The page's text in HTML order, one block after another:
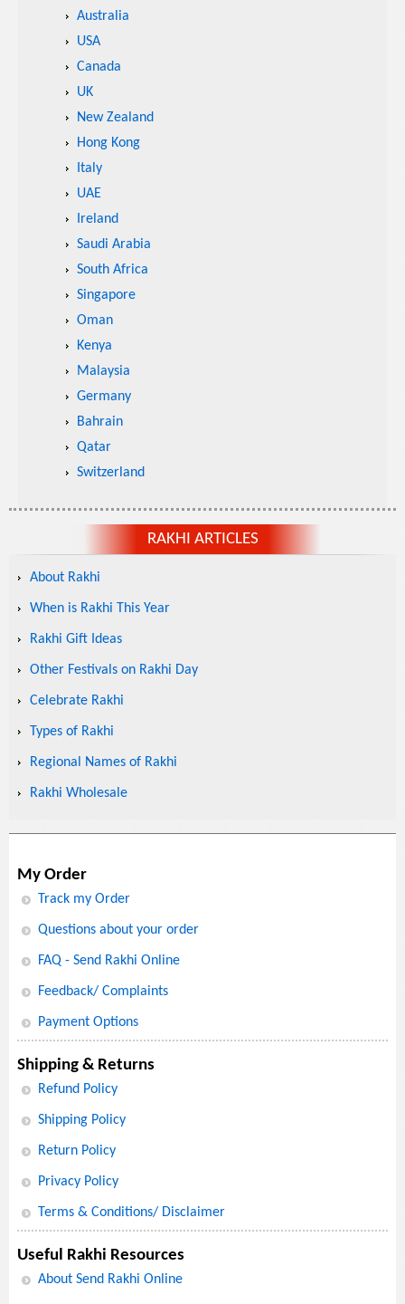
Australia
USA
Canada
UK
New Zealand
Hong Kong
Italy
UAE
Ireland
Saudi Arabia
South Africa
Singapore
Oman
Kenya
Malaysia
Germany
Bahrain
Qatar
Switzerland
RAKHI ARTICLES
About Rakhi
When is Rakhi This Year
Rakhi Gift Ideas
Other Festivals on Rakhi Day
Celebrate Rakhi
Types of Rakhi
Regional Names of Rakhi
Rakhi Wholesale
My Order
Track my Order
Questions about your order
FAQ - Send Rakhi Online
Feedback/ Complaints
Payment Options
Shipping & Returns
Refund Policy
Shipping Policy
Return Policy
Privacy Policy
Terms & Conditions/ Disclaimer
Useful Rakhi Resources
About Send Rakhi Online